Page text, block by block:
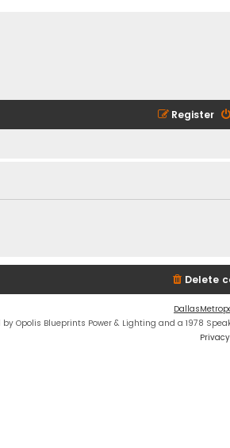
Register
Delete
by Opolis Blueprints Power & Lighting and a 1978
Privacy